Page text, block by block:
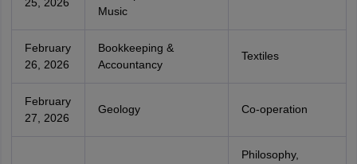
Music
February
26, 2026
Bookkeeping &
Accountancy
Textiles
February
27, 2026
Geology Co-operation
Philosophy,